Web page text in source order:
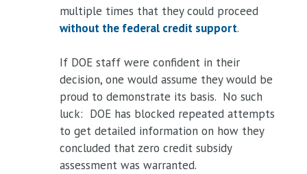
multiple times that they could proceed
without the federal credit support.
If DOE staff were confident in their
decision, one would assume they would be
proud to demonstrate its basis. No such
luck: DOE has blocked repeated attempts
to get detailed information on how they
concluded that zero credit subsidy
assessment was warranted.